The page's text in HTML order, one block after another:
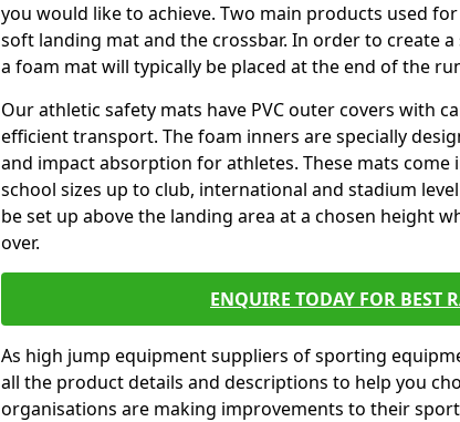
you would like to achieve. Two main products used
soft landing mat and the crossbar. In order to create
a foam mat will typically be placed at the end of the
Our athletic safety mats have PVC outer covers with
efficient transport. The foam inners are specially
and impact absorption for athletes. These mats
school sizes up to club, international and stadium
be set up above the landing area at a chosen height
over.
ENQUIRE TODAY FOR BEST
As high jump equipment suppliers of sporting
all the product details and descriptions to help you
organisations are making improvements to their